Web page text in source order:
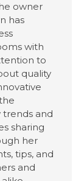
owner
has
with
to
quality
and
sharing
her
tips, and
and